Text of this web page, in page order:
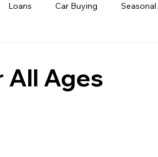
Loans Car Buying Seasonal
All Ages